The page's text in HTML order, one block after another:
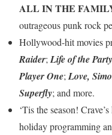
ALL IN THE
outrageous punk rock
Hollywood-hit movies
Raider; Life of the Party
Player One; Love,
Superfly; and more.
‘Tis the season!
holiday programming